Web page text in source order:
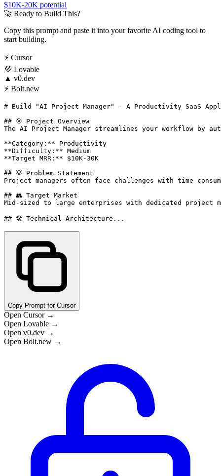
$10K-20K potential
🚀 Ready to Build This?
Copy this prompt and paste it into your favorite AI coding tool to
start building.
⚡ Cursor
💜 Lovable
▲ v0.dev
⚡ Bolt.new
# Build "AI Project Manager" - A Productivity SaaS
## 🎯 Project Overview
The AI Project Manager streamlines your workflow by
**Category:** Productivity
**Difficulty:** Medium
**Target MRR:** $10K-30K
## 💡 Problem Statement
Project managers often face challenges with time-
## 👥 Target Market
Mid-sized to large enterprises with dedicated project
## 🛠️ Technical Architecture...
Copy Prompt for Cursor
Open Cursor →
Open Lovable →
Open v0.dev →
Open Bolt.new →